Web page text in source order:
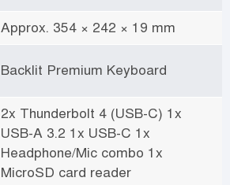
Approx. 354 × 242 × 19 mm
Backlit Premium Keyboard
2x Thunderbolt 4 (USB-C) 1x
USB-A 3.2 1x USB-C 1x
Headphone/Mic combo 1x
MicroSD card reader